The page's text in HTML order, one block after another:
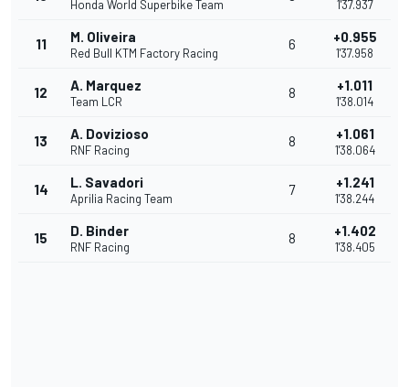
Honda World Superbike Team 1'37.937
11 M. Oliveira
Red Bull KTM Factory Racing
6 +0.955
1'37.958
12 A. Marquez
Team LCR
8 +1.011
1'38.014
13 A. Dovizioso
RNF Racing
8 +1.061
1'38.064
14 L. Savadori
Aprilia Racing Team
7 +1.241
1'38.244
15 D. Binder
RNF Racing
8 +1.402
1'38.405